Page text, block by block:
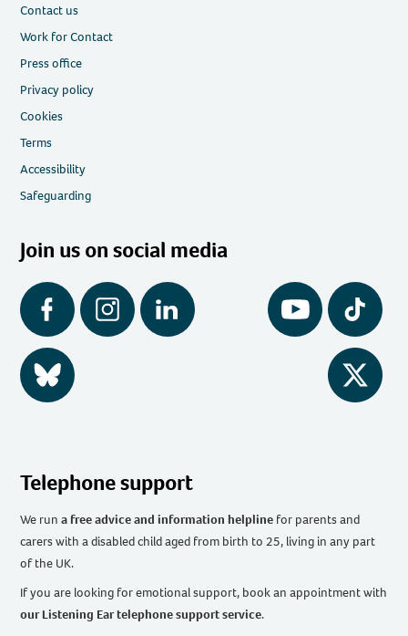
Contact us
Work for Contact
Press office
Privacy policy
Cookies
Terms
Accessibility
Safeguarding
Join us on social media
Facebook Instagram LinkedIn YouTube Tiktok
BlueSky Twitter
Telephone support
We runa free advice and information helpline for parents and
carers with a disabled child aged from birth to 25, living in any part
of the UK.
If you are looking for emotional support, book an appointment with
our Listening Ear telephone support service.